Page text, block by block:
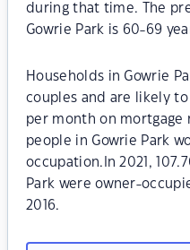
during that time. The
Gowrie Park is 60-69
Households in Gowrie
couples and are likely
per month on mortgage
people in Gowrie Park
occupation.In 2021,
Park were owner-
2016.